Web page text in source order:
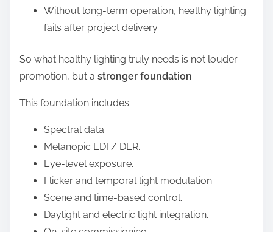
Without long-term operation, healthy lighting
fails after project delivery.
So what healthy lighting truly needs is not louder
promotion, but a stronger foundation.
This foundation includes:
Spectral data.
Melanopic EDI / DER.
Eye-level exposure.
Flicker and temporal light modulation.
Scene and time-based control.
Daylight and electric light integration.